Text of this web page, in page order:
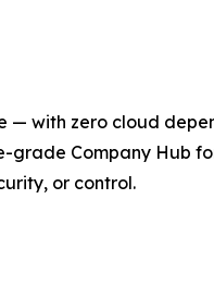
with zero cloud
Company Hub
or control.